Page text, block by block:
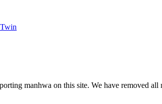
manhwa on this site. We have removed all